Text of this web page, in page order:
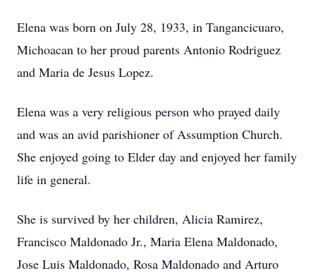
Elena was born on July 28, 1933, in Tangancicuaro,
Michoacan to her proud parents Antonio Rodriguez
and Maria de Jesus Lopez.
Elena was a very religious person who prayed daily
and was an avid parishioner of Assumption Church.
She enjoyed going to Elder day and enjoyed her family
life in general.
She is survived by her children, Alicia Ramirez,
Francisco Maldonado Jr., Maria Elena Maldonado,
Jose Luis Maldonado, Rosa Maldonado and Arturo